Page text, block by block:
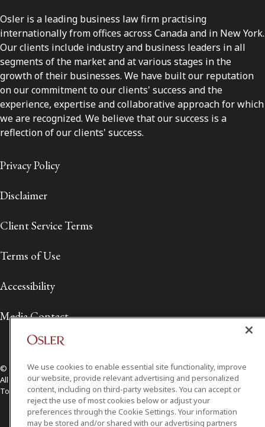
Osler is a leading business law firm practising
internationally from offices across Canada and in New York.
Our clients include industry and business leaders in all
segments of the market and at various stages in the
growth of their businesses. We have built our reputation
on our commitment to our clients' success and the
experience, expertise and collaborative approach for which
we are recognized. We believe that our success is a
reflection of our clients' success.
Privacy Policy
Disclaimer
Client Service Terms
Terms of Use
Accessibility
Media Contact
© 2026 Osler, Hoskin & Harcourt LLP.
All Rights Reserved
Toronto | Montréal | Calgary | Vancouver | Ottawa | New York
We use cookies to enable essential site functionality, improve
our website, provide relevant advertising and personalized
content, including on third-party websites. You can accept or
reject the use of most cookies below or adjust your
preferences through the Cookie Settings. Your information
may be stored and/or shared with our advertising partners